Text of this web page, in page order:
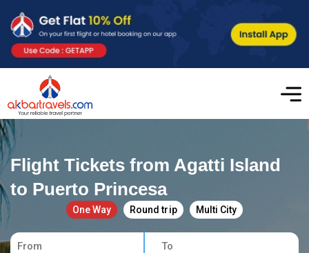
Flight Tickets from Agatti Island
to Puerto Princesa
One Way Round trip Multi City
From To